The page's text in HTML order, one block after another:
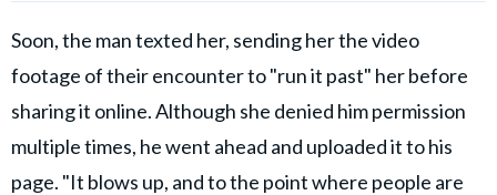
Soon, the man texted her, sending her the video
footage of their encounter to "run it past" her before
sharing it online. Although she denied him permission
multiple times, he went ahead and uploaded it to his
page. "It blows up, and to the point where people are